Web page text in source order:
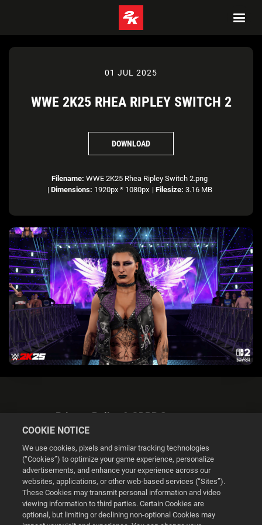
01 JUL 2025
WWE 2K25 RHEA RIPLEY SWITCH 2
DOWNLOAD
Filename: WWE 2K25 Rhea Ripley Switch 2.png
| Dimensions: 1920px * 1080px | Filesize: 3.16 MB
Privacy Policy & GDPR Statement
Cookie Settings
© 2026 2K
COOKIE NOTICE
We use cookies, pixels and similar tracking technologies
(“Cookies”) to optimize your game experience, personalize
advertisements, and enhance your experience across our
websites, applications, or other web-based services (“Sites”).
These Cookies may transmit personal information and video
viewing information to third parties. Certain Cookies are
optional, but limiting or declining non-optional Cookies may